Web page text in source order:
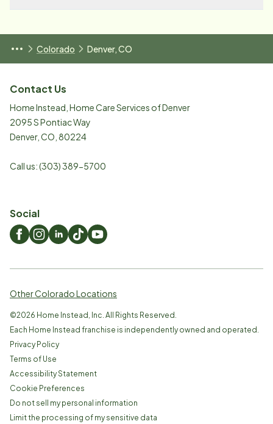
Colorado Denver, CO
Contact Us
Home Instead, Home Care Services of Denver
2095 S Pontiac Way
Denver, CO 80224
Call us:(303) 389-5700
Social
Other Colorado Locations
©2026 Home Instead, Inc. All Rights Reserved.
Each Home Instead franchise is independently owned and operated.
Privacy Policy
Terms of Use
Accessibility Statement
Cookie Preferences
Do not sell my personal information
Limit the processing of my sensitive data